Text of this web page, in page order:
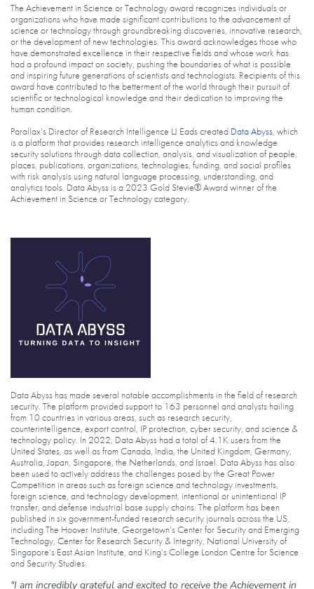
The Achievement in Science or Technology award recognizes individuals or
organizations who have made significant contributions to the advancement of
science or technology through groundbreaking discoveries, innovative research,
or the development of new technologies. This award acknowledges those who
have demonstrated excellence in their respective fields and whose work has
had a profound impact on society, pushing the boundaries of what is possible
and inspiring future generations of scientists and technologists. Recipients of this
award have contributed to the betterment of the world through their pursuit of
scientific or technological knowledge and their dedication to improving the
human condition.
Parallax’s Director of Research Intelligence LJ Eads created Data Abyss, which
is a platform that provides research intelligence analytics and knowledge
security solutions through data collection, analysis, and visualization of people,
places, publications, organizations, technologies, funding, and social profiles
with risk analysis using natural language processing, understanding, and
analytics tools. Data Abyss is a 2023 Gold Stevie® Award winner of the
Achievement in Science or Technology category.
Data Abyss has made several notable accomplishments in the field of research
security. The platform provided support to 163 personnel and analysts hailing
from 10 countries in various areas, such as research security,
counterintelligence, export control, IP protection, cyber security, and science &
technology policy. In 2022, Data Abyss had a total of 4.1K users from the
United States, as well as from Canada, India, the United Kingdom, Germany,
Australia, Japan, Singapore, the Netherlands, and Israel. Data Abyss has also
been used to actively address the challenges posed by the Great Power
Competition in areas such as foreign science and technology investments,
foreign science, and technology development, intentional or unintentional IP
transfer, and defense industrial base supply chains. The platform has been
published in six government-funded research security journals across the US,
including The Hoover Institute, Georgetown’s Center for Security and Emerging
Technology, Center for Research Security & Integrity, National University of
Singapore’s East Asian Institute, and King’s College London Centre for Science
and Security Studies.
"I am incredibly grateful and excited to receive the Achievement in